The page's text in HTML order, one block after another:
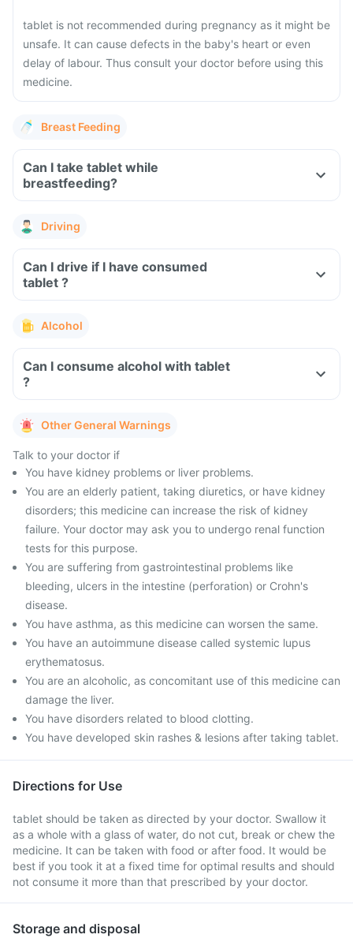
tablet is not recommended during pregnancy as it might be
unsafe. It can cause defects in the baby's heart or even
delay of labour. Thus consult your doctor before using this
medicine.
Breast Feeding
Can I take tablet while
breastfeeding?
Driving
Can I drive if I have consumed
tablet ?
Alcohol
Can I consume alcohol with tablet
?
Other General Warnings
Talk to your doctor if
You have kidney problems or liver problems.
You are an elderly patient, taking diuretics, or have kidney
disorders; this medicine can increase the risk of kidney
failure. Your doctor may ask you to undergo renal function
tests for this purpose.
You are suffering from gastrointestinal problems like
bleeding, ulcers in the intestine (perforation) or Crohn's
disease.
You have asthma, as this medicine can worsen the same.
You have an autoimmune disease called systemic lupus
erythematosus.
You are an alcoholic, as concomitant use of this medicine can
damage the liver.
You have disorders related to blood clotting.
You have developed skin rashes & lesions after taking tablet.
Directions for Use
tablet should be taken as directed by your doctor. Swallow it
as a whole with a glass of water, do not cut, break or chew the
medicine. It can be taken with food or after food. It would be
best if you took it at a fixed time for optimal results and should
not consume it more than that prescribed by your doctor.
Storage and disposal